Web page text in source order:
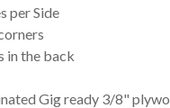
per Side
in the back
Gig ready 3/8"